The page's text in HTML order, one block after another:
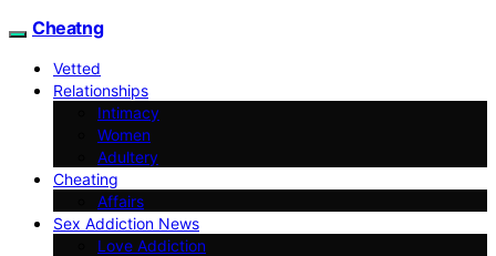
Cheatng
Vetted
Relationships
Intimacy
Women
Adultery
Cheating
Affairs
Sex Addiction News
Love Addiction